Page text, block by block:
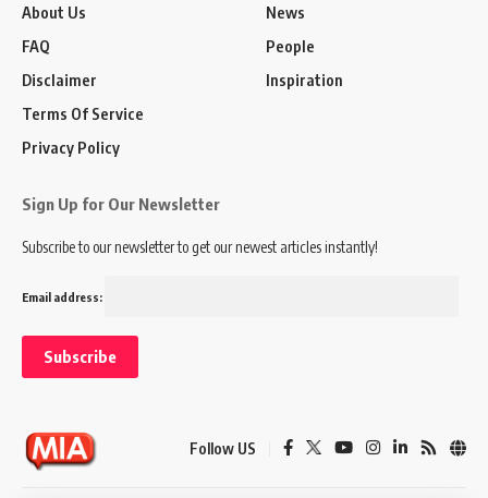
About Us
FAQ
Disclaimer
Terms Of Service
Privacy Policy
News
People
Inspiration
Sign Up for Our Newsletter
Subscribe to our newsletter to get our newest articles instantly!
Email address:
Follow US